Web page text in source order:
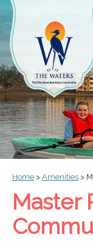
Home > Amenities >
Master